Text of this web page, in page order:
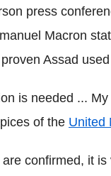
press
Macron
Assad
is needed ...
of the United
confirmed, it